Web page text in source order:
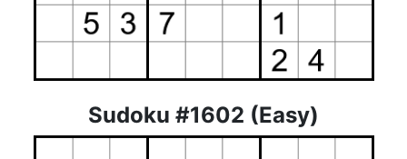
Sudoku #1602 (Easy)